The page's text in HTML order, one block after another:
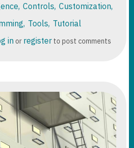
Controls Customization
Tools Tutorial
in or register to post comments